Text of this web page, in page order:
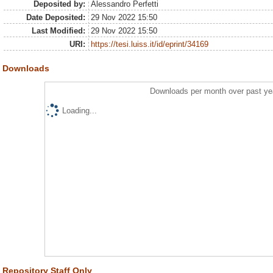
Deposited by:
Alessandro Perfetti
Date Deposited:
29 Nov 2022 15:50
Last Modified:
29 Nov 2022 15:50
URI:
https://tesi.luiss.it/id/eprint/34169
Downloads
Downloads per month over past
Loading...
Repository Staff Only